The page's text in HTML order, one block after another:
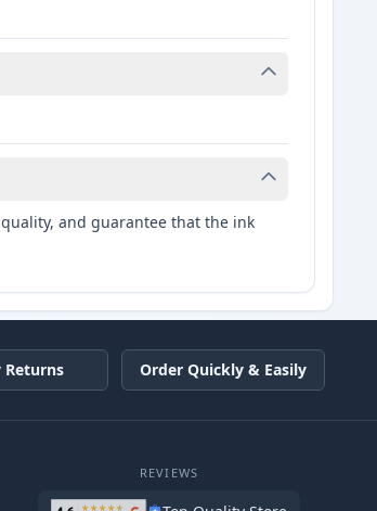
and guarantee that the ink
Returns Order Quickly & Easily
REVIEWS